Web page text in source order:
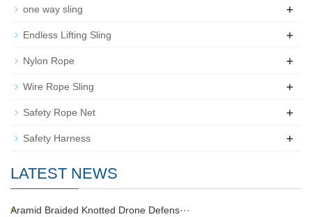
one way sling +
Endless Lifting Sling +
Nylon Rope +
Wire Rope Sling +
Safety Rope Net +
Safety Harness +
LATEST NEWS
Aramid Braided Knotted Drone Defens···